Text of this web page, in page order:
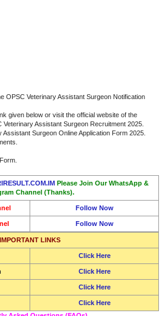
OPSC Veterinary Assistant Surgeon Notification
given below or visit the official website of the
Assistant Surgeon Recruitment 2025.
Assistant Surgeon Online Application Form 2025.
Please Join Our WhatsApp &
Channel (Thanks).
Follow Now
Follow Now
IMPORTANT LINKS
Click Here
Click Here
Click Here
Click Here